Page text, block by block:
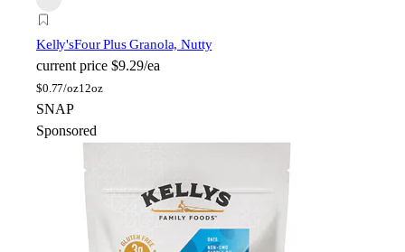
Kelly'sFour Plus Granola, Nutty
current price $9.29/ea
$0.77/oz12oz
SNAP
Sponsored